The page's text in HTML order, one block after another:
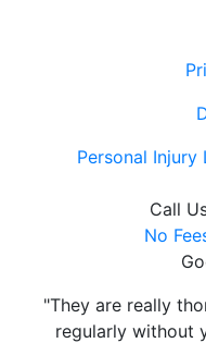
Personal Injury
Call
No
"They are really
regularly without